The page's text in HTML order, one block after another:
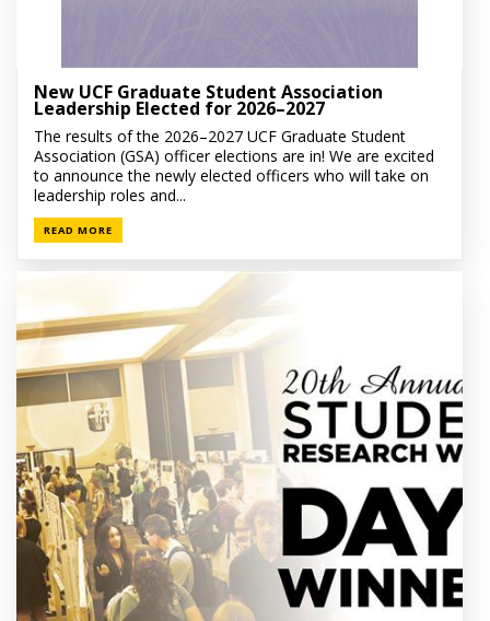
New UCF Graduate Student Association
Leadership Elected for 2026–2027
The results of the 2026–2027 UCF Graduate Student
Association (GSA) officer elections are in! We are excited
to announce the newly elected officers who will take on
leadership roles and...
READ MORE